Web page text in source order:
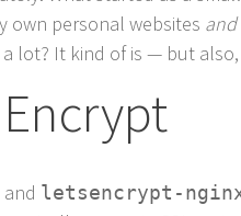
own personal websites and
lot? It kind of is — but
and letsencrypt-